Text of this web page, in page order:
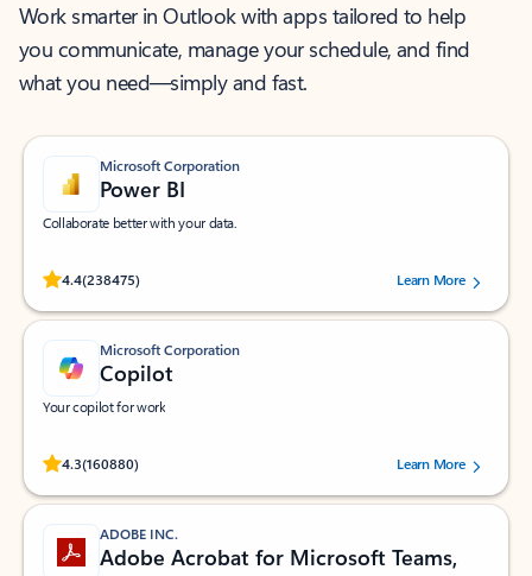
Work smarter in Outlook with apps tailored to help
you communicate, manage your schedule, and find
what you need—simply and fast.
Microsoft Corporation
Power BI
Collaborate better with your data.
4.4(238475)
Rated (#=ratingAverage#) stars out of 5 stars, by 238475 users.
Learn More
Microsoft Corporation
Copilot
Your copilot for work
4.3(160880)
Rated (#=ratingAverage#) stars out of 5 stars, by 160880 users.Learn More
ADOBE INC.
Adobe Acrobat for Microsoft Teams,